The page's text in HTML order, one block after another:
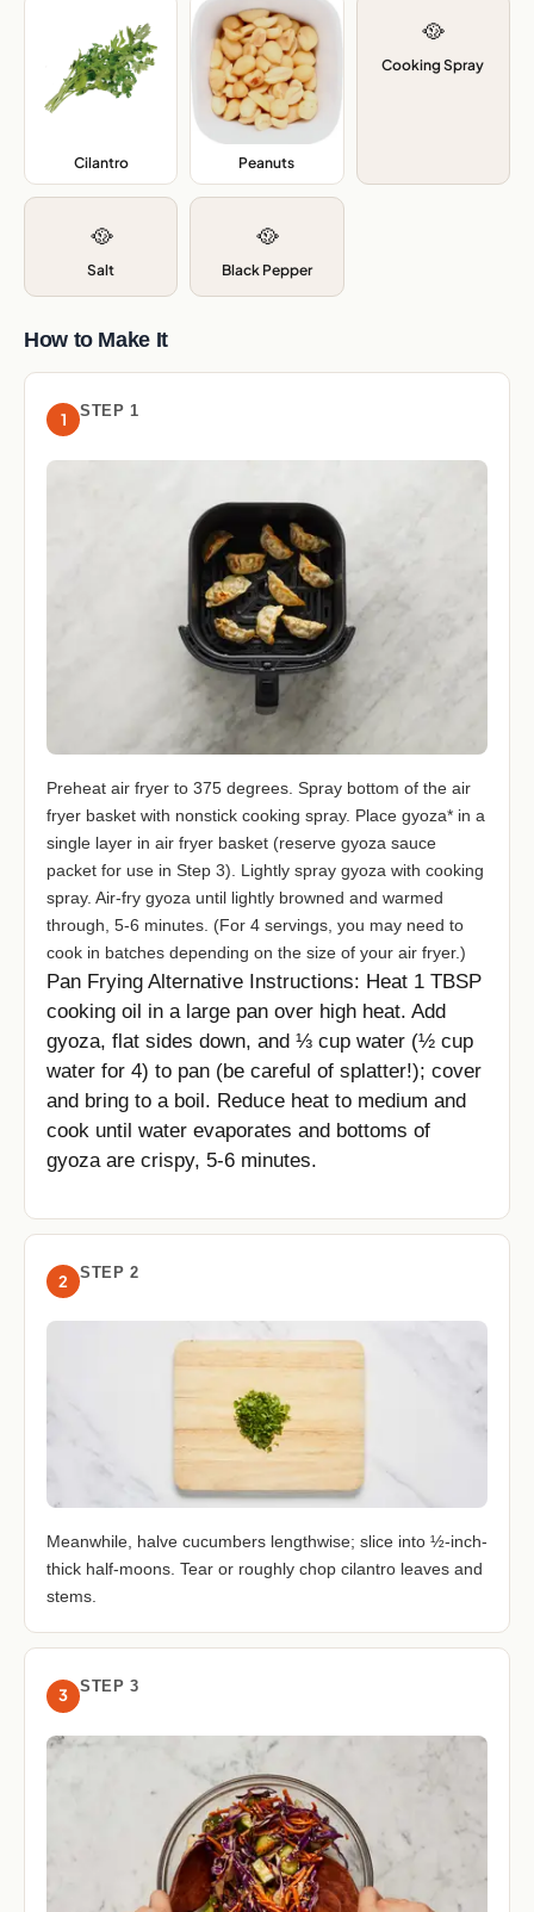
Cilantro, Peanuts
🥘
Cooking Spray
🥘
Salt
🥘
Black Pepper
How to Make It
1 STEP 1
Preheat air fryer to 375 degrees. Spray bottom of the air
fryer basket with nonstick cooking spray. Place gyoza* in a
single layer in air fryer basket (reserve gyoza sauce
packet for use in Step 3). Lightly spray gyoza with cooking
spray. Air-fry gyoza until lightly browned and warmed
through, 5-6 minutes. (For 4 servings, you may need to
cook in batches depending on the size of your air fryer.)
Pan Frying Alternative Instructions: Heat 1 TBSP
cooking oil in a large pan over high heat. Add
gyoza, flat sides down, and ⅓ cup water (½ cup
water for 4) to pan (be careful of splatter!); cover
and bring to a boil. Reduce heat to medium and
cook until water evaporates and bottoms of
gyoza are crispy, 5-6 minutes.
2 STEP 2
Meanwhile, halve cucumbers lengthwise; slice into ½-inch-
thick half-moons. Tear or roughly chop cilantro leaves and
stems.
3 STEP 3